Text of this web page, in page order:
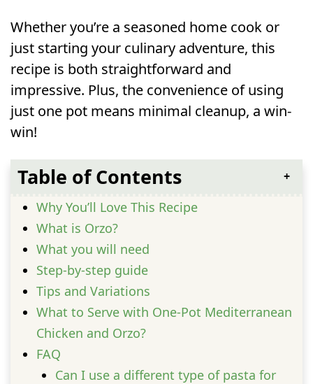
Whether you’re a seasoned home cook or
just starting your culinary adventure, this
recipe is both straightforward and
impressive. Plus, the convenience of using
just one pot means minimal cleanup, a win-
win!
Table of Contents
Why You’ll Love This Recipe
What is Orzo?
What you will need
Step-by-step guide
Tips and Variations
What to Serve with One-Pot Mediterranean
Chicken and Orzo?
FAQ
Can I use a different type of pasta for